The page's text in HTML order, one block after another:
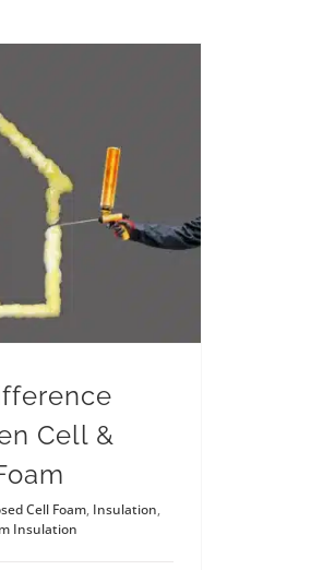
Cell &
Cell Foam, Insulation,
Insulation